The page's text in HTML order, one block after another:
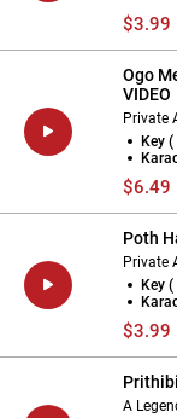
$3.99
Ogo
VIDEO
Private
Key (
$6.49
Poth
Private
Key (
$3.99
A